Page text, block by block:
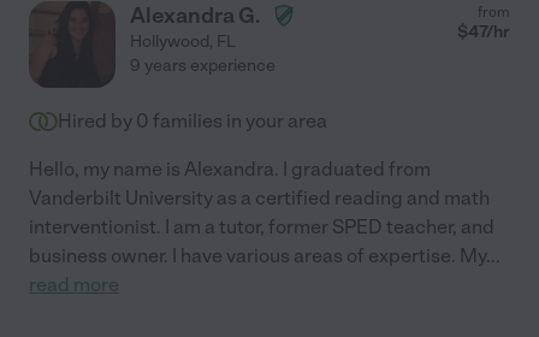
Alexandra G.
Hollywood, FL
from
$47/hr
9 years experience
Hired by 0 families in your area
Hello, my name is Alexandra. I graduated from
Vanderbilt University as a certified reading and math
interventionist. I am a tutor, former SPED teacher, and
business owner. I have various areas of expertise. My...
read more